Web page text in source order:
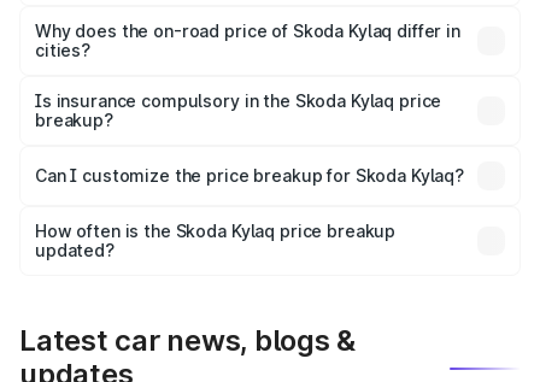
charges, insurance, road tax, handling fees, and optional
accessories.
Why does the on-road price of Skoda Kylaq differ in
cities?
charges, taxes, and insurance costs.
Is insurance compulsory in the Skoda Kylaq price
breakup?
Yes, at least third-party insurance is mandatory in India,
and it is included in the on-road price breakup.
Can I customize the price breakup for Skoda Kylaq?
accessories, or different insurance plans, which will adjust
the final breakup.
How often is the Skoda Kylaq price breakup
updated?
Latest car news, blogs &
updates